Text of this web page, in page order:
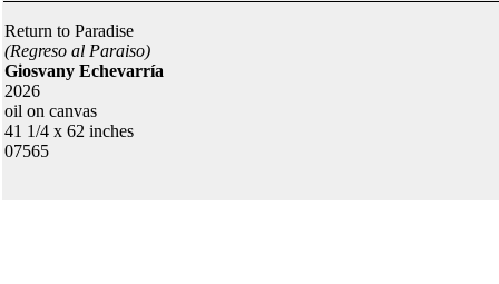
Return to Paradise
(Regreso al Paraiso)
Giosvany Echevarría
2026
oil on canvas
41 1/4 x 62 inches
07565